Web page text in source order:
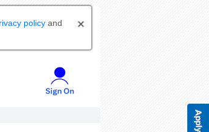
policy and